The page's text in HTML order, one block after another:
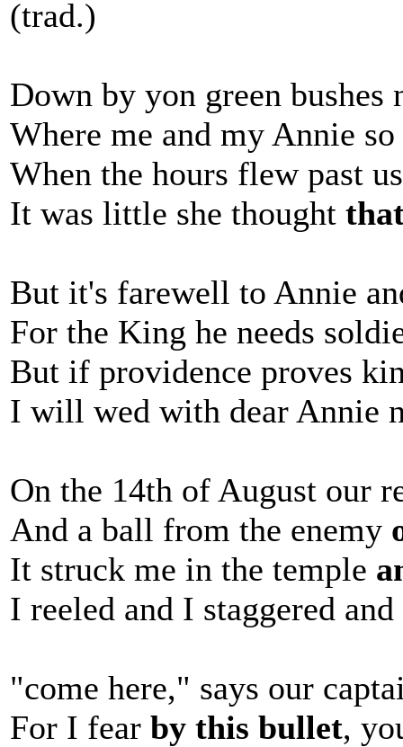
(trad.)
Down by yon green bushes
Where me and my Annie
When the hours flew past
It was little she thought
But it's farewell to Annie
For the King he needs
But if providence proves
I will wed with dear Annie
On the 14th of August our
And a ball from the enemy
It struck me in the temple
I reeled and I staggered
"come here," says our
For I fear by this bullet,